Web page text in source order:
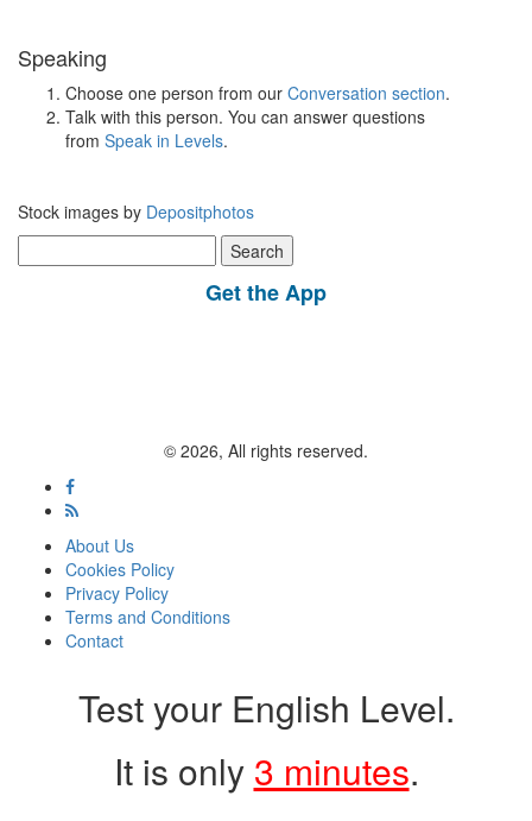
Speaking
Choose one person from our Conversation section.
Talk with this person. You can answer questions
from Speak in Levels.
Stock images by Depositphotos
for:
Get the App
© 2026, All rights reserved.
About Us
Cookies Policy
Privacy Policy
Terms and Conditions
Contact
Test your English Level.
It is only 3 minutes.